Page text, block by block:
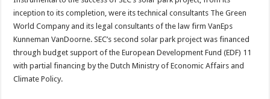
inception to its completion, were its technical consultants The Green
World Company and its legal consultants of the law firm VanEps
Kunneman VanDoorne. SEC’s second solar park project was financed
through budget support of the European Development Fund (EDF) 11
with partial financing by the Dutch Ministry of Economic Affairs and
Climate Policy.